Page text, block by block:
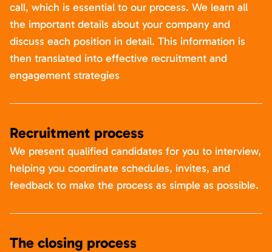
call, which is essential to our process. We learn all
the important details about your company and
discuss each position in detail. This information is
then translated into effective recruitment and
engagement strategies
Recruitment process
We present qualified candidates for you to interview,
helping you coordinate schedules, invites, and
feedback to make the process as simple as possible.
The closing process